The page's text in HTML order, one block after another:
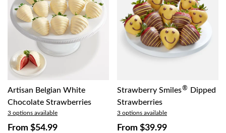
Artisan Belgian White
Chocolate Strawberries
3 options available
From $54.99
Strawberry Smiles®
Dipped
Strawberries
3 options available
From $39.99